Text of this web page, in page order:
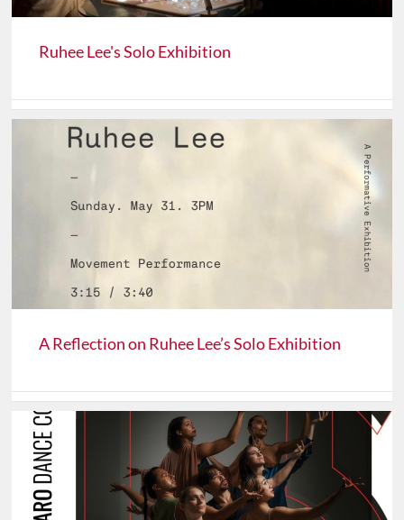
Ruhee Lee's Solo Exhibition
A Reflection on Ruhee Lee’s Solo Exhibition